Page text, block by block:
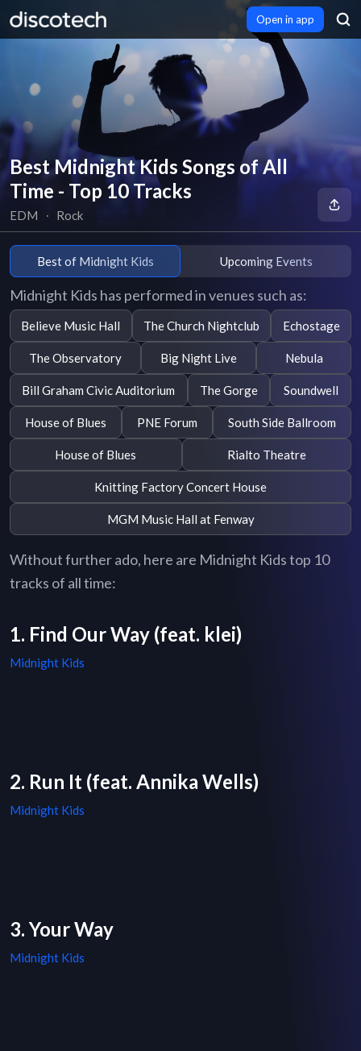
Open in app
Best Midnight Kids Songs of All
Time - Top 10 Tracks
EDM ∙ Rock
Best of Midnight Kids Upcoming Events
Midnight Kids has performed in venues such as:
Believe Music Hall The Church Nightclub Echostage
The Observatory Big Night Live Nebula
Bill Graham Civic Auditorium The Gorge Soundwell
House of Blues PNE Forum South Side Ballroom
House of Blues Rialto Theatre
Knitting Factory Concert House
MGM Music Hall at Fenway
Without further ado, here are Midnight Kids top 10
tracks of all time:
1. Find Our Way (feat. klei)
Midnight Kids
2. Run It (feat. Annika Wells)
Midnight Kids
3. Your Way
Midnight Kids